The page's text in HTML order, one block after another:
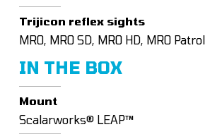
Trijicon reflex sights
MRO, MRO SD, MRO HD, MRO Patrol
IN THE BOX
Mount
Scalarworks® LEAP™